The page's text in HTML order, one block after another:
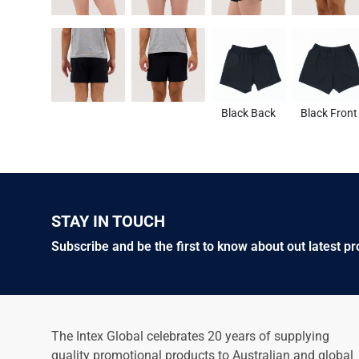
Black Back Black Front
STAY IN TOUCH
Subscribe and be the first to know about out latest
The Intex Global celebrates 20 years of supplying
quality promotional products to Australian and global